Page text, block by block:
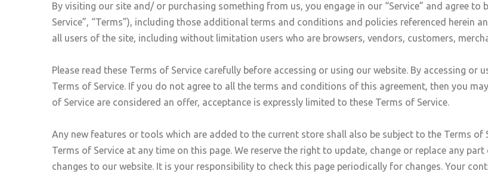
By visiting our site and/ or purchasing something from us, you engage in our “Service” and agree
Service”, “Terms”), including those additional terms and conditions and policies referenced herein
all users of the site, including without limitation users who are browsers, vendors, customers,
Please read these Terms of Service carefully before accessing or using our website. By accessing
Terms of Service. If you do not agree to all the terms and conditions of this agreement, then you
of Service are considered an offer, acceptance is expressly limited to these Terms of Service.
Any new features or tools which are added to the current store shall also be subject to the Terms of
Terms of Service at any time on this page. We reserve the right to update, change or replace any
changes to our website. It is your responsibility to check this page periodically for changes. Your